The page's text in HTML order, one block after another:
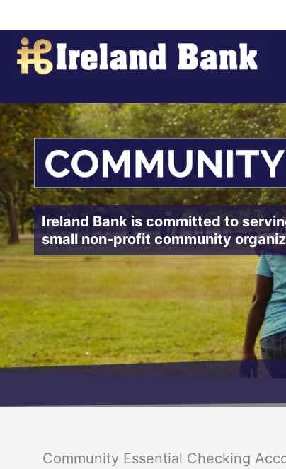
content
Ireland Bank is committed to
small non-profit community
Community Essential Checking